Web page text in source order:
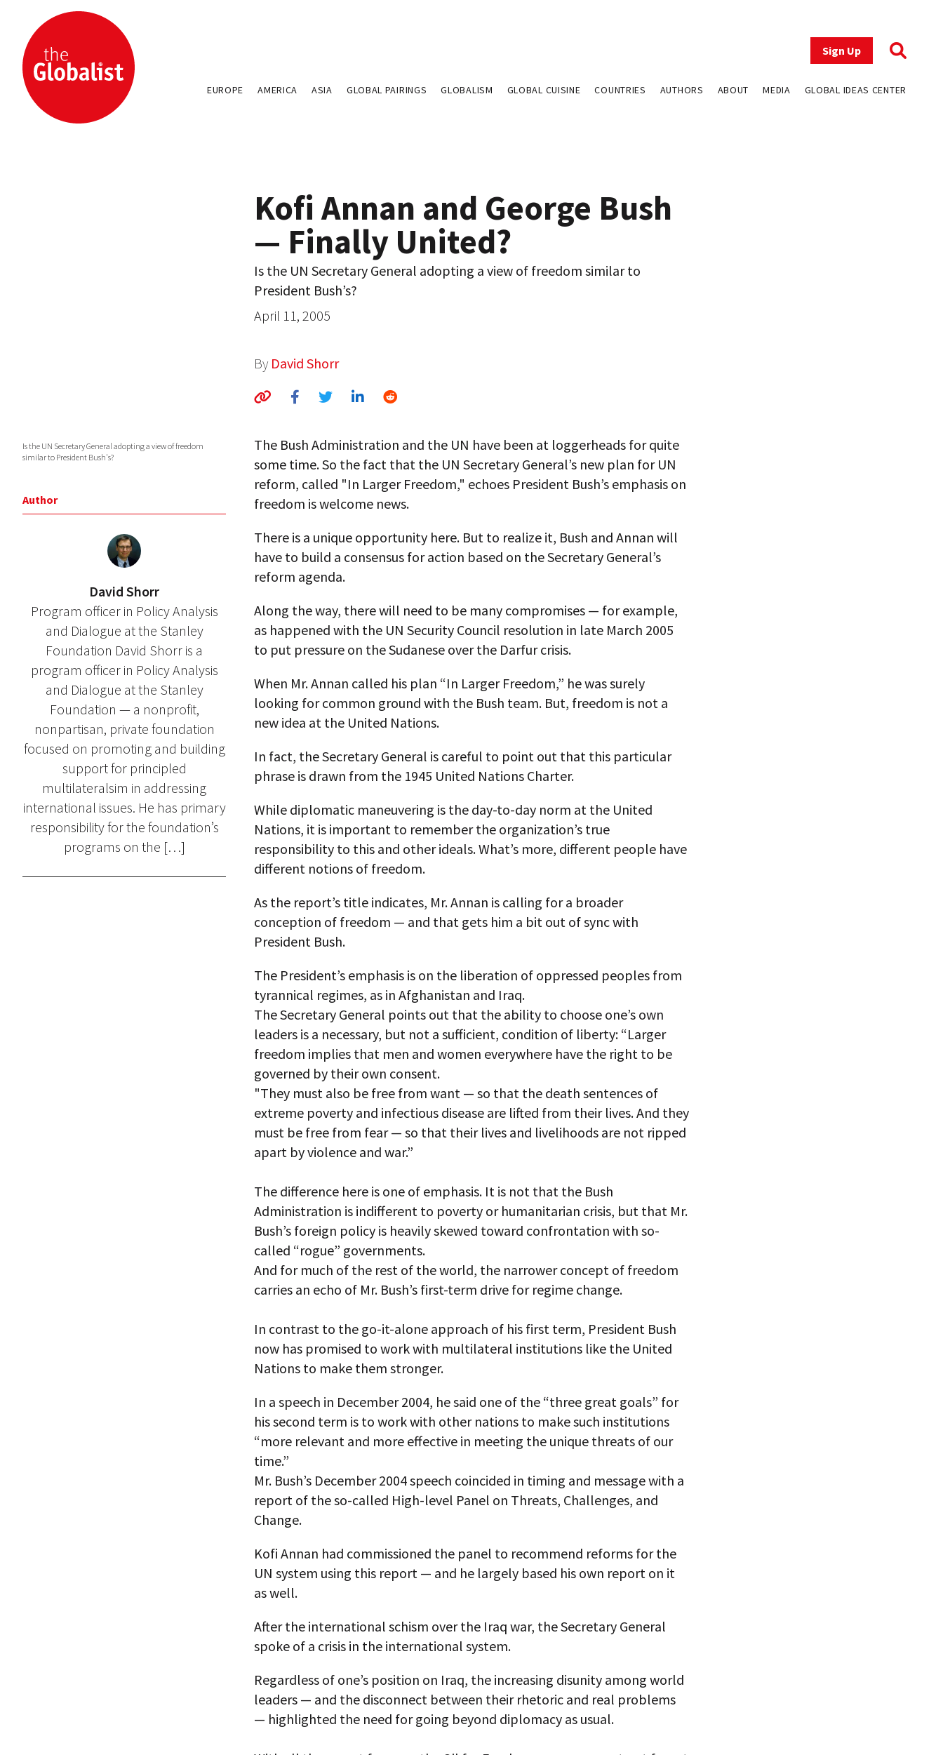
Sign Up
EUROPE AMERICA ASIA GLOBAL PAIRINGS GLOBALISM GLOBAL CUISINE COUNTRIES AUTHORS ABOUT MEDIA GLOBAL IDEAS CENTER
Kofi Annan and George Bush
— Finally United?
Is the UN Secretary General adopting a view of freedom similar to
President Bush’s?
April 11, 2005
By David Shorr
Is the UN Secretary General adopting a view of freedom
similar to President Bush's?
Author
David Shorr
Program officer in Policy Analysis
and Dialogue at the Stanley
Foundation David Shorr is a
program officer in Policy Analysis
and Dialogue at the Stanley
Foundation — a nonprofit,
nonpartisan, private foundation
focused on promoting and building
support for principled
multilateralsim in addressing
international issues. He has primary
responsibility for the foundation’s
programs on the […]
The Bush Administration and the UN have been at loggerheads for quite
some time. So the fact that the UN Secretary General’s new plan for UN
reform, called "In Larger Freedom," echoes President Bush’s emphasis on
freedom is welcome news.
There is a unique opportunity here. But to realize it, Bush and Annan will
have to build a consensus for action based on the Secretary General’s
reform agenda.
Along the way, there will need to be many compromises — for example,
as happened with the UN Security Council resolution in late March 2005
to put pressure on the Sudanese over the Darfur crisis.
When Mr. Annan called his plan “In Larger Freedom,” he was surely
looking for common ground with the Bush team. But, freedom is not a
new idea at the United Nations.
In fact, the Secretary General is careful to point out that this particular
phrase is drawn from the 1945 United Nations Charter.
While diplomatic maneuvering is the day-to-day norm at the United
Nations, it is important to remember the organization’s true
responsibility to this and other ideals. What’s more, different people have
different notions of freedom.
As the report’s title indicates, Mr. Annan is calling for a broader
conception of freedom — and that gets him a bit out of sync with
President Bush.
The President’s emphasis is on the liberation of oppressed peoples from
tyrannical regimes, as in Afghanistan and Iraq.
The Secretary General points out that the ability to choose one’s own
leaders is a necessary, but not a sufficient, condition of liberty: “Larger
freedom implies that men and women everywhere have the right to be
governed by their own consent.
"They must also be free from want — so that the death sentences of
extreme poverty and infectious disease are lifted from their lives. And they
must be free from fear — so that their lives and livelihoods are not ripped
apart by violence and war.”
The difference here is one of emphasis. It is not that the Bush
Administration is indifferent to poverty or humanitarian crisis, but that Mr.
Bush’s foreign policy is heavily skewed toward confrontation with so-
called “rogue” governments.
And for much of the rest of the world, the narrower concept of freedom
carries an echo of Mr. Bush’s first-term drive for regime change.
In contrast to the go-it-alone approach of his first term, President Bush
now has promised to work with multilateral institutions like the United
Nations to make them stronger.
In a speech in December 2004, he said one of the “three great goals” for
his second term is to work with other nations to make such institutions
“more relevant and more effective in meeting the unique threats of our
time.”
Mr. Bush’s December 2004 speech coincided in timing and message with a
report of the so-called High-level Panel on Threats, Challenges, and
Change.
Kofi Annan had commissioned the panel to recommend reforms for the
UN system using this report — and he largely based his own report on it
as well.
After the international schism over the Iraq war, the Secretary General
spoke of a crisis in the international system.
Regardless of one’s position on Iraq, the increasing disunity among world
leaders — and the disconnect between their rhetoric and real problems
— highlighted the need for going beyond diplomacy as usual.